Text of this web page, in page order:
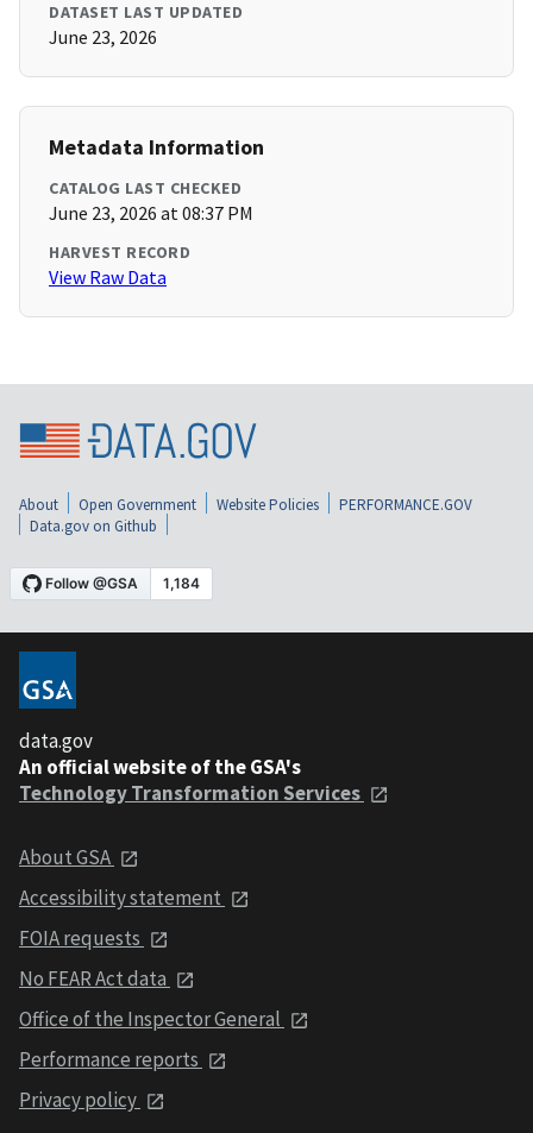
DATASET LAST UPDATED
June 23, 2026
Metadata Information
CATALOG LAST CHECKED
June 23, 2026 at 08:37 PM
HARVEST RECORD
View Raw Data
About Open Government Website Policies
PERFORMANCE.GOV
Data.gov on Github
data.gov
An official website of the GSA's
Technology Transformation Services
About GSA
Accessibility statement
FOIA requests
No FEAR Act data
Office of the Inspector General
Performance reports
Privacy policy